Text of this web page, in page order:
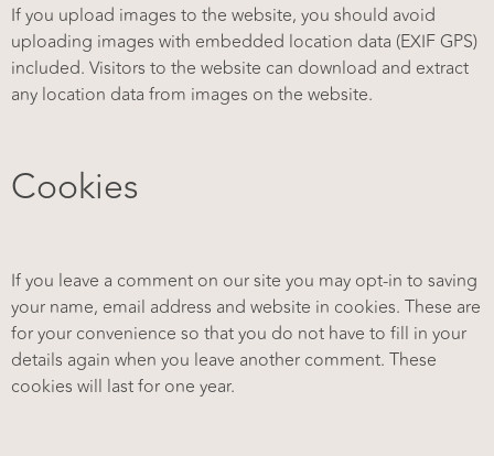
If you upload images to the website, you should avoid
uploading images with embedded location data (EXIF GPS)
included. Visitors to the website can download and extract
any location data from images on the website.
Cookies
If you leave a comment on our site you may opt-in to saving
your name, email address and website in cookies. These are
for your convenience so that you do not have to fill in your
details again when you leave another comment. These
cookies will last for one year.